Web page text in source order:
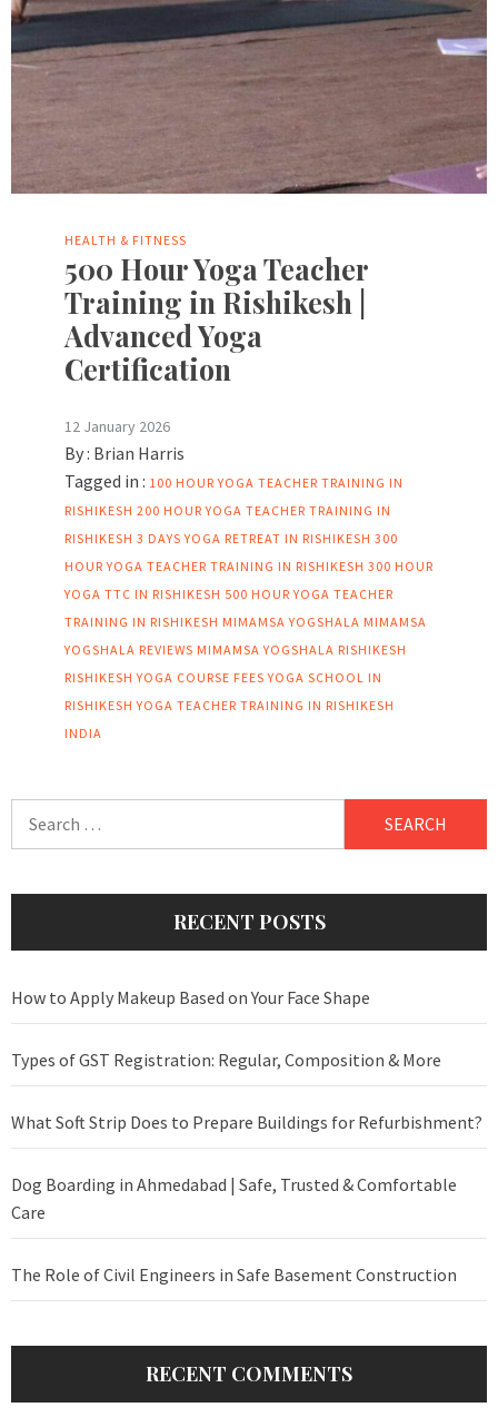
HEALTH & FITNESS
500 Hour Yoga Teacher
Training in Rishikesh |
Advanced Yoga
Certification
12 January 2026
By : Brian Harris
Tagged in : 100 HOUR YOGA TEACHER TRAINING IN
RISHIKESH 200 HOUR YOGA TEACHER TRAINING IN
RISHIKESH 3 DAYS YOGA RETREAT IN RISHIKESH 300
HOUR YOGA TEACHER TRAINING IN RISHIKESH 300 HOUR
YOGA TTC IN RISHIKESH 500 HOUR YOGA TEACHER
TRAINING IN RISHIKESH MIMAMSA YOGSHALA MIMAMSA
YOGSHALA REVIEWS MIMAMSA YOGSHALA RISHIKESH
RISHIKESH YOGA COURSE FEES YOGA SCHOOL IN
RISHIKESH YOGA TEACHER TRAINING IN RISHIKESH
INDIA
RECENT POSTS
How to Apply Makeup Based on Your Face Shape
Types of GST Registration: Regular, Composition & More
What Soft Strip Does to Prepare Buildings for Refurbishment?
Dog Boarding in Ahmedabad | Safe, Trusted & Comfortable
Care
The Role of Civil Engineers in Safe Basement Construction
RECENT COMMENTS